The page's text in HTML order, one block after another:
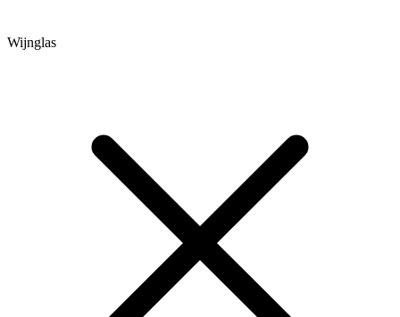
Wijnglas